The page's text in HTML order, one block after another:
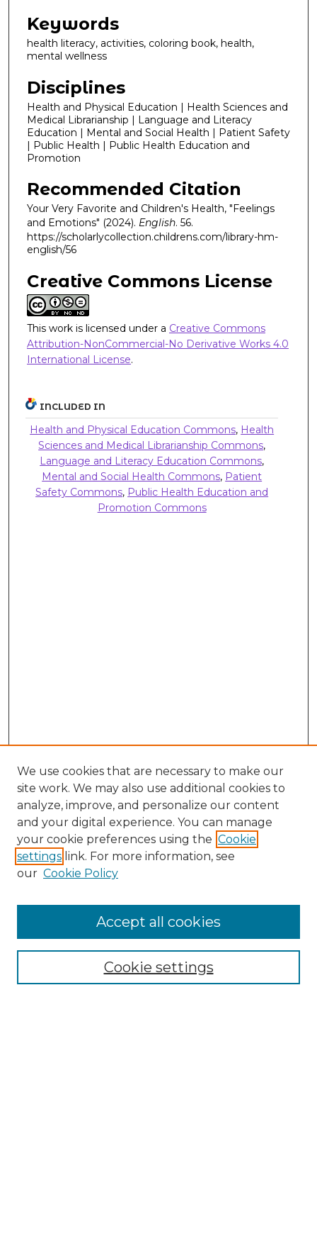
Keywords
health literacy, activities, coloring book, health,
mental wellness
Disciplines
Health and Physical Education | Health Sciences and
Medical Librarianship | Language and Literacy
Education | Mental and Social Health | Patient Safety
| Public Health | Public Health Education and
Promotion
Recommended Citation
Your Very Favorite and Children's Health, "Feelings
and Emotions" (2024). English. 56.
https://scholarlycollection.childrens.com/library-hm-
english/56
Creative Commons License
This work is licensed under a Creative Commons
Attribution-NonCommercial-No Derivative Works 4.0
International License.
INCLUDED IN
Health and Physical Education Commons, Health
Sciences and Medical Librarianship Commons,
Language and Literacy Education Commons,
Mental and Social Health Commons, Patient
Safety Commons, Public Health Education and
Promotion Commons
Enter search terms:
We use cookies that are necessary to make our
site work. We may also use additional cookies to
analyze, improve, and personalize our content
and your digital experience. You can manage
your cookie preferences using the Cookie
settings link. For more information, see
our Cookie Policy
Cookie settings
Accept all cookies